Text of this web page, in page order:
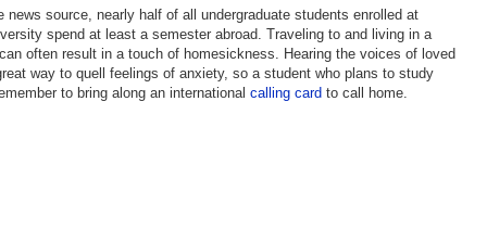
news source, nearly half of all undergraduate students enrolled at
spend at least a semester abroad. Traveling to and living in a
often result in a touch of homesickness. Hearing the voices of loved
way to quell feelings of anxiety, so a student who plans to study
to bring along an international calling card to call home.